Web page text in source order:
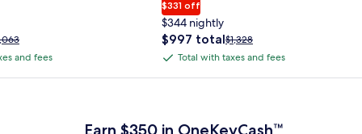
and fees
$331 off
$344 nightly
The
price
$997
$997 totalPrice
was
see
about
$1,328
Total
with
Total with taxes and fees
Plus Card after qualifying purchases. Terms apply.
Earn $350 in OneKeyCash™